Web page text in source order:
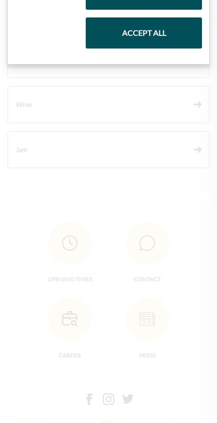
Wine
Jam
OPENING TIMES CONTACT
CAREER PRESS
ACCEPT ALL